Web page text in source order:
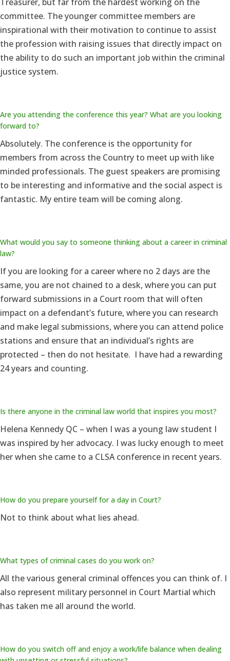
committee. The younger committee members are
inspirational with their motivation to continue to assist
the profession with raising issues that directly impact on
the ability to do such an important job within the criminal
justice system.
Are you attending the conference this year? What are you looking
forward to?
Absolutely. The conference is the opportunity for
members from across the Country to meet up with like
minded professionals. The guest speakers are promising
to be interesting and informative and the social aspect is
fantastic. My entire team will be coming along.
What would you say to someone thinking about a career in criminal
law?
If you are looking for a career where no 2 days are the
same, you are not chained to a desk, where you can put
forward submissions in a Court room that will often
impact on a defendant’s future, where you can research
and make legal submissions, where you can attend police
stations and ensure that an individual’s rights are
protected – then do not hesitate. I have had a rewarding
24 years and counting.
Is there anyone in the criminal law world that inspires you most?
Helena Kennedy QC – when I was a young law student I
was inspired by her advocacy. I was lucky enough to meet
her when she came to a CLSA conference in recent years.
How do you prepare yourself for a day in Court?
Not to think about what lies ahead.
What types of criminal cases do you work on?
All the various general criminal offences you can think of. I
also represent military personnel in Court Martial which
has taken me all around the world.
How do you switch off and enjoy a work/life balance when dealing